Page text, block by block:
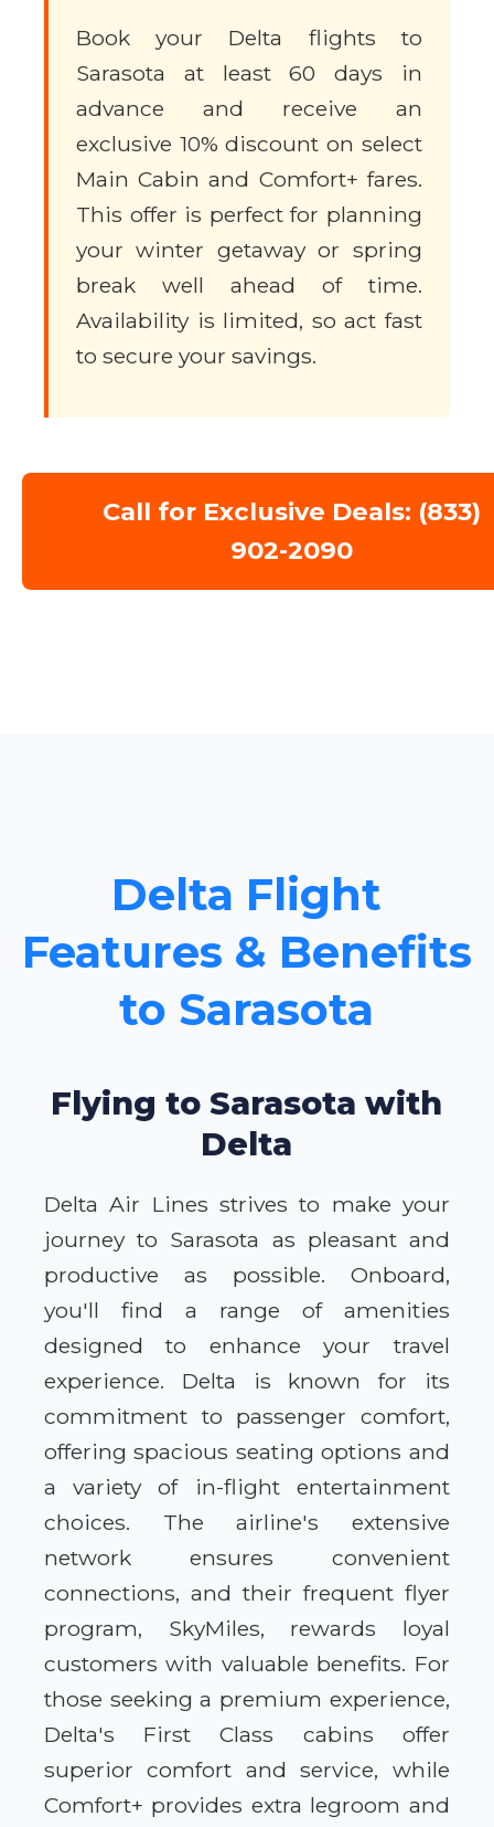
Book your Delta flights to
Sarasota at least 60 days in
advance and receive an
exclusive 10% discount on select
Main Cabin and Comfort+ fares.
This offer is perfect for planning
your winter getaway or spring
break well ahead of time.
Availability is limited, so act fast
to secure your savings.
Call for Exclusive Deals: (833)
902-2090
Delta Flight
Features & Benefits
to Sarasota
Flying to Sarasota with
Delta
Delta Air Lines strives to make your
journey to Sarasota as pleasant and
productive as possible. Onboard,
you'll find a range of amenities
designed to enhance your travel
experience. Delta is known for its
commitment to passenger comfort,
offering spacious seating options and
a variety of in-flight entertainment
choices. The airline's extensive
network ensures convenient
connections, and their frequent flyer
program, SkyMiles, rewards loyal
customers with valuable benefits. For
those seeking a premium experience,
Delta's First Class cabins offer
superior comfort and service, while
Comfort+ provides extra legroom and